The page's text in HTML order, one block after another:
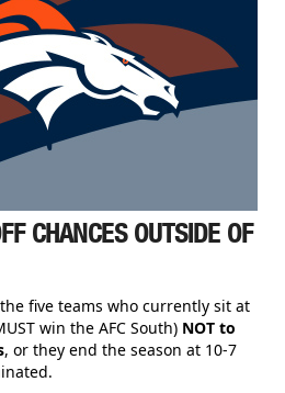
CHANCES OUTSIDE OF
five teams who currently sit at
win the AFC South) NOT to
, or they end the season at 10-7